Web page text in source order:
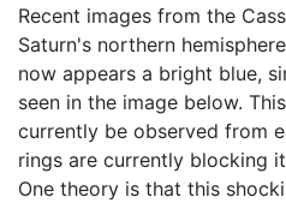
Recent images from the
Saturn's northern
now appears a bright blue,
seen in the image below.
currently be observed from
rings are currently blocking
One theory is that this